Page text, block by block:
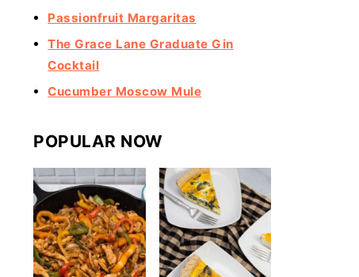
Passionfruit Margaritas
The Grace Lane Graduate Gin
Cocktail
Cucumber Moscow Mule
POPULAR NOW